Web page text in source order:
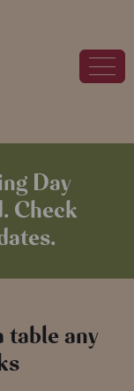
Day
Check
table any